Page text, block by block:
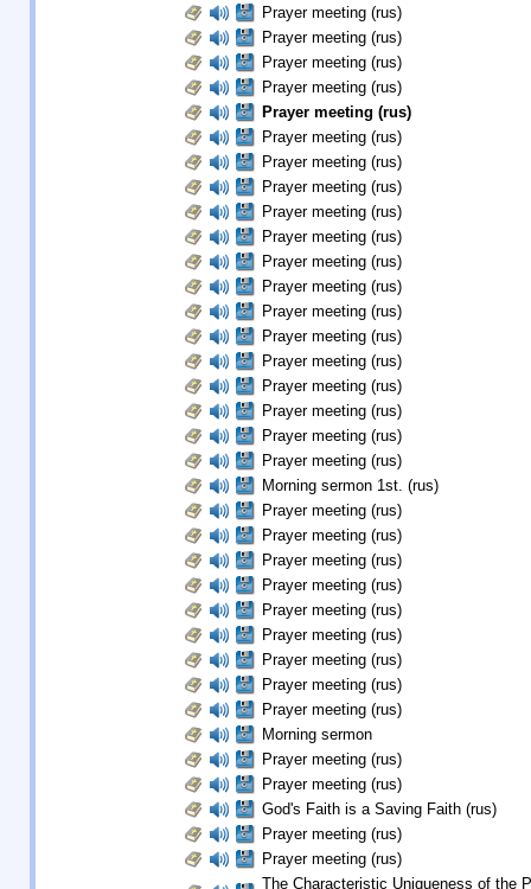
Prayer meeting (rus)
Prayer meeting (rus)
Prayer meeting (rus)
Prayer meeting (rus)
Prayer meeting (rus)
Prayer meeting (rus)
Prayer meeting (rus)
Prayer meeting (rus)
Prayer meeting (rus)
Prayer meeting (rus)
Prayer meeting (rus)
Prayer meeting (rus)
Prayer meeting (rus)
Prayer meeting (rus)
Prayer meeting (rus)
Prayer meeting (rus)
Prayer meeting (rus)
Prayer meeting (rus)
Prayer meeting (rus)
Morning sermon 1st. (rus)
Prayer meeting (rus)
Prayer meeting (rus)
Prayer meeting (rus)
Prayer meeting (rus)
Prayer meeting (rus)
Prayer meeting (rus)
Prayer meeting (rus)
Prayer meeting (rus)
Prayer meeting (rus)
Morning sermon
Prayer meeting (rus)
Prayer meeting (rus)
God's Faith is a Saving Faith (rus)
Prayer meeting (rus)
Prayer meeting (rus)
The Characteristic Uniqueness of the